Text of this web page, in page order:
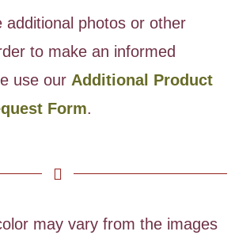
photos or other
to make an informed
use our Additional Product
Form.
may vary from the images